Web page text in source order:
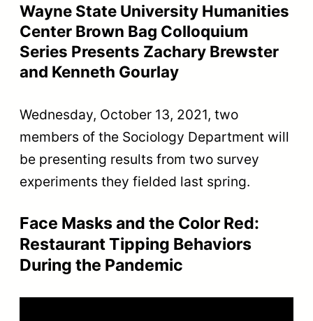
Wayne State University Humanities
Center Brown Bag Colloquium
Series Presents Zachary Brewster
and Kenneth Gourlay
Wednesday, October 13, 2021, two
members of the Sociology Department will
be presenting results from two survey
experiments they fielded last spring.
Face Masks and the Color Red:
Restaurant Tipping Behaviors
During the Pandemic